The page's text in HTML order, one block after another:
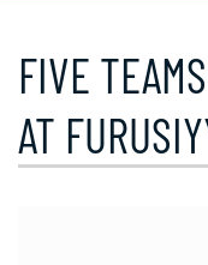
FIVE
AT